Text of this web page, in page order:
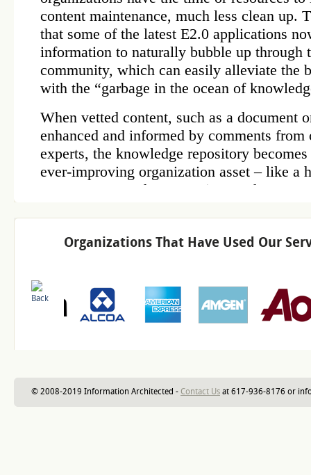
Organizations That Have Used Our
© 2008-2019 Information Architected - Contact Us at 617-936-8176 or